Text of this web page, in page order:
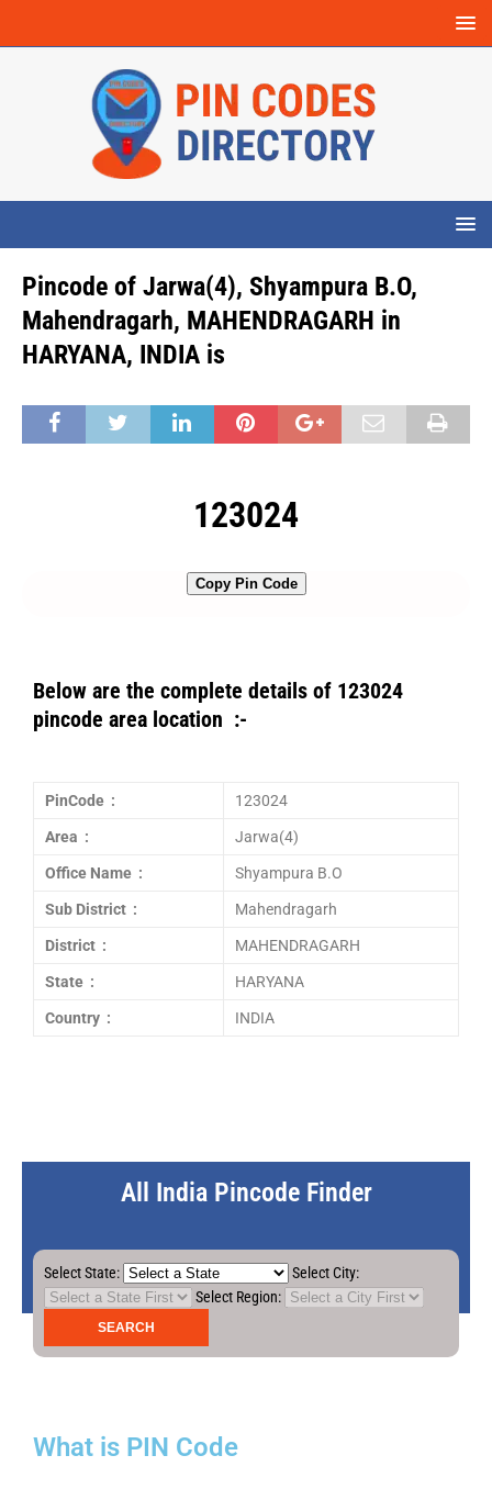
Pincode of Jarwa(4), Shyampura B.O,
Mahendragarh, MAHENDRAGARH in
HARYANA, INDIA is
123024
Copy Pin Code
Below are the complete details of 123024
pincode area location :-
PinCode : 123024
Area : Jarwa(4)
Office Name : Shyampura B.O
Sub District : Mahendragarh
District : MAHENDRAGARH
State : HARYANA
Country : INDIA
All India Pincode Finder
Select State:
Select City:
Select Region:
What is PIN Code